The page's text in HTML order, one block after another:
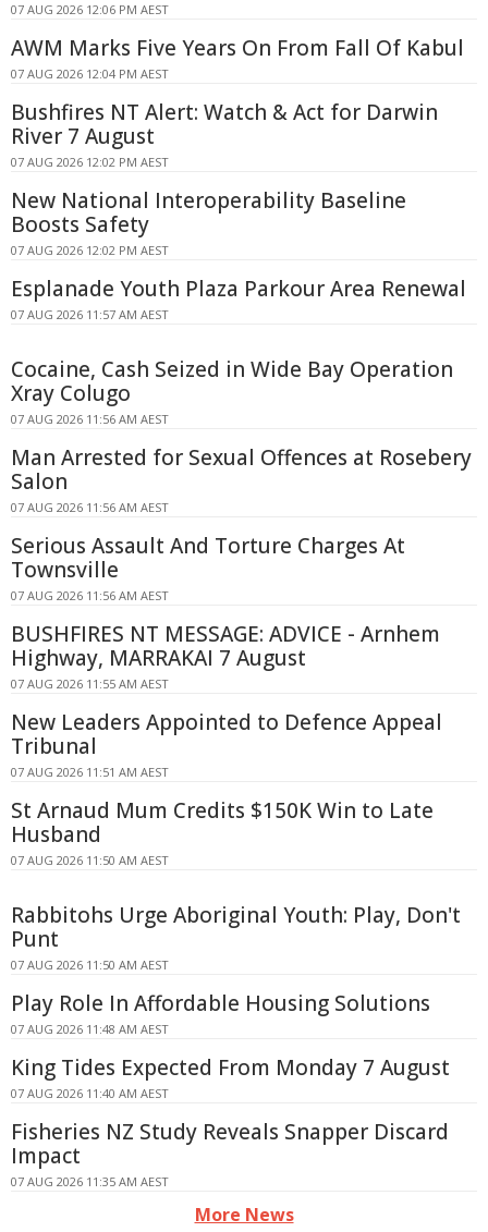
07 AUG 2026 12:06 PM AEST
AWM Marks Five Years On From Fall Of Kabul
07 AUG 2026 12:04 PM AEST
Bushfires NT Alert: Watch & Act for Darwin
River 7 August
07 AUG 2026 12:02 PM AEST
New National Interoperability Baseline
Boosts Safety
07 AUG 2026 12:02 PM AEST
Esplanade Youth Plaza Parkour Area Renewal
07 AUG 2026 11:57 AM AEST
Cocaine, Cash Seized in Wide Bay Operation
Xray Colugo
07 AUG 2026 11:56 AM AEST
Man Arrested for Sexual Offences at Rosebery
Salon
07 AUG 2026 11:56 AM AEST
Serious Assault And Torture Charges At
Townsville
07 AUG 2026 11:56 AM AEST
BUSHFIRES NT MESSAGE: ADVICE - Arnhem
Highway, MARRAKAI 7 August
07 AUG 2026 11:55 AM AEST
New Leaders Appointed to Defence Appeal
Tribunal
07 AUG 2026 11:51 AM AEST
St Arnaud Mum Credits $150K Win to Late
Husband
07 AUG 2026 11:50 AM AEST
Rabbitohs Urge Aboriginal Youth: Play, Don't
Punt
07 AUG 2026 11:50 AM AEST
Play Role In Affordable Housing Solutions
07 AUG 2026 11:48 AM AEST
King Tides Expected From Monday 7 August
07 AUG 2026 11:40 AM AEST
Fisheries NZ Study Reveals Snapper Discard
Impact
07 AUG 2026 11:35 AM AEST
More News